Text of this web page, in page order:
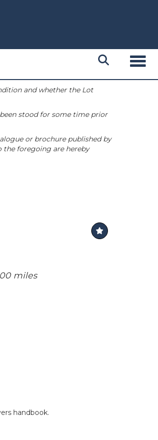
and whether the Lot
stood for some time prior
or brochure published by
the foregoing are hereby
miles
handbook.